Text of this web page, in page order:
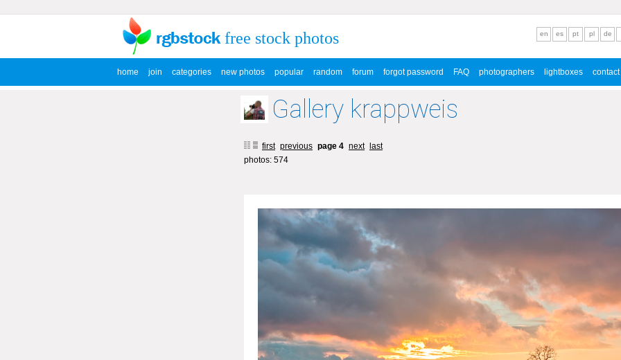
free stock photos
home join categories new photos popular random forum forgot password FAQ photographers lightboxes contact
en es pt pl de
Gallery krappweis
first previous page 4 next
last
photos: 574